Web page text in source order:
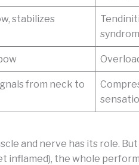
stabilizes
from neck to
and nerve has its role.
inflamed), the whole